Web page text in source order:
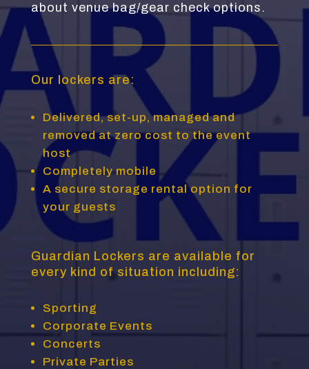
about venue bag/gear check options.
Our lockers are:
Delivered, set-up, managed and
removed at zero cost to the event
host
Completely mobile
A secure storage rental option for
your guests
Guardian Lockers are available for
every kind of situation including:
Sporting
Corporate Events
Concerts
Private Parties